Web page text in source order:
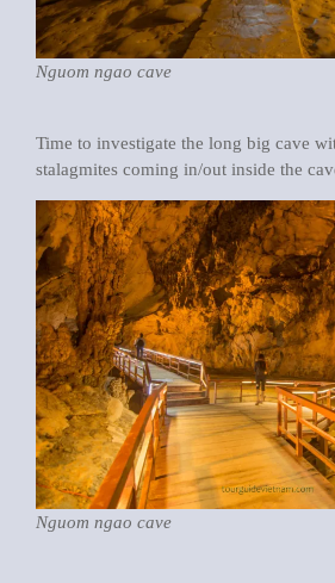
Nguom ngao cave
Time to investigate the long big cave
stalagmites coming in/out inside the
Nguom ngao cave